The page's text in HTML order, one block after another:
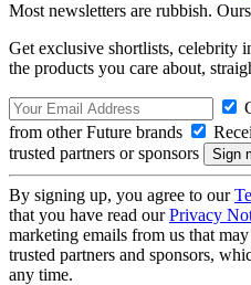
Most newsletters are rubbish.
Get exclusive shortlists, celebrity
the products you care about,
from other Future brands
trusted partners or sponsors
By signing up, you agree to our
that you have read ourPrivacy
marketing emails from us that
trusted partners and sponsors,
any time.